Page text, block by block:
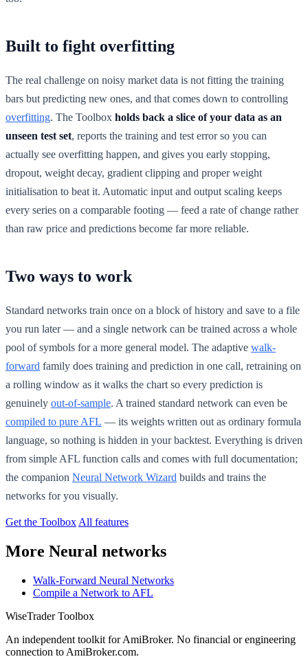
Built to fight overfitting
The real challenge on noisy market data is not fitting the training
bars but predicting new ones, and that comes down to controlling
overfitting. The Toolbox holds back a slice of your data as an
unseen test set, reports the training and test error so you can
actually see overfitting happen, and gives you early stopping,
dropout, weight decay, gradient clipping and proper weight
initialisation to beat it. Automatic input and output scaling keeps
every series on a comparable footing — feed a rate of change rather
than raw price and predictions become far more reliable.
Two ways to work
Standard networks train once on a block of history and save to a file
you run later — and a single network can be trained across a whole
pool of symbols for a more general model. The adaptive walk-
forward family does training and prediction in one call, retraining on
a rolling window as it walks the chart so every prediction is
genuinely out-of-sample. A trained standard network can even be
compiled to pure AFL — its weights written out as ordinary formula
language, so nothing is hidden in your backtest. Everything is driven
from simple AFL function calls and comes with full documentation;
the companion Neural Network Wizard builds and trains the
networks for you visually.
Get the Toolbox All features
More Neural networks
Walk-Forward Neural Networks
Compile a Network to AFL
WiseTrader Toolbox
An independent toolkit for AmiBroker. No financial or engineering
connection to AmiBroker.com.